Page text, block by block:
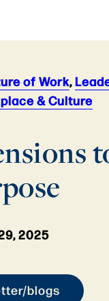
of Work,
& Culture
2025
blogs